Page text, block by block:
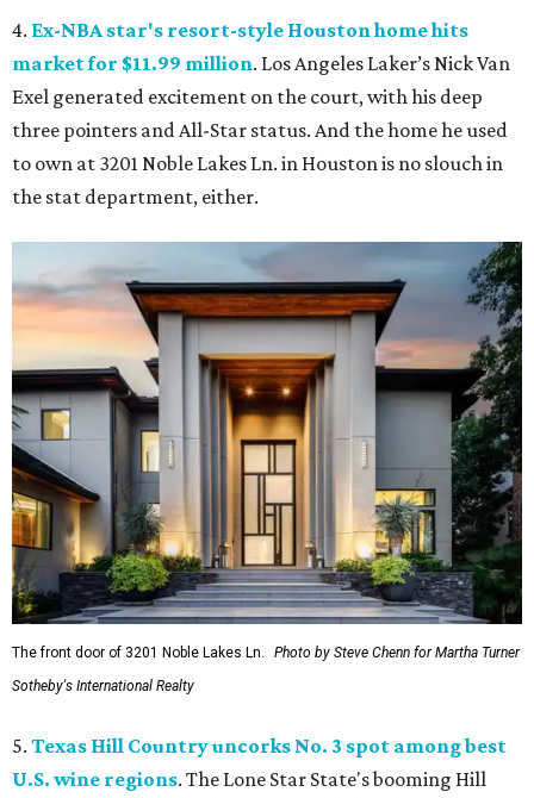
4. Ex-NBA star's resort-style Houston home hits
market for $11.99 million. Los Angeles Laker’s Nick Van
Exel generated excitement on the court, with his deep
three pointers and All-Star status. And the home he used
to own at 3201 Noble Lakes Ln. in Houston is no slouch in
the stat department, either.
The front door of 3201 Noble Lakes Ln.
Photo by Steve Chenn for Martha Turner
Sotheby's International Realty
5. Texas Hill Country uncorks No. 3 spot among best
U.S. wine regions. The Lone Star State's booming Hill